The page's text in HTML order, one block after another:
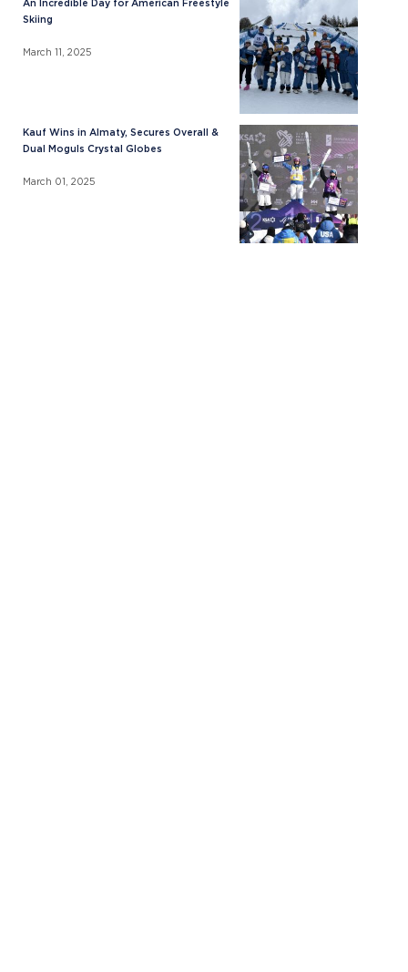
An Incredible Day for American Freestyle
Skiing
March 11, 2025
Kauf Wins in Almaty, Secures Overall &
Dual Moguls Crystal Globes
March 01, 2025